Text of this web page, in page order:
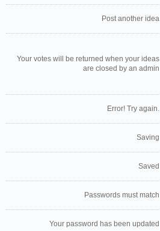
Post another idea
Your votes will be returned when your ideas
are closed by an admin
Error! Try again.
Saving
Saved
Passwords must match
Your password has been updated